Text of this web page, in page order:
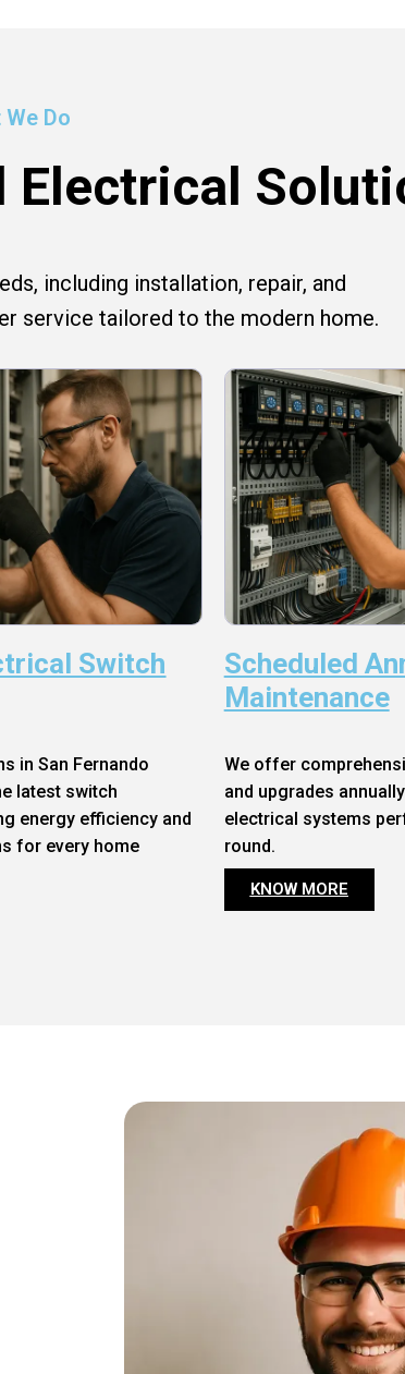
Do
Electrical
including installation, repair, and
service tailored to the modern home.
Switch
in San Fernando
latest switch
energy efficiency and
for every home
Scheduled
Maintenance
We offer
and upgrades
electrical systems
round.
KNOW MORE